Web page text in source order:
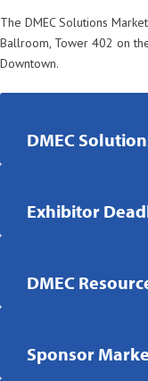
The DMEC Solutions
Ballroom, Tower 402 on
Downtown.
DMEC
Exhibitor
DMEC
Sponsor